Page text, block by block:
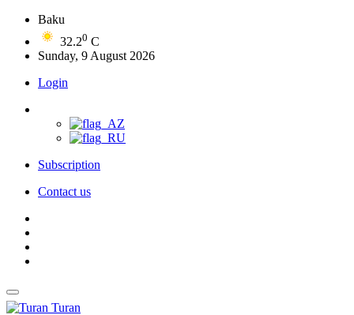
Baku
32.20 C
Sunday, 9 August 2026
Login
Subscription
Contact us
Turan